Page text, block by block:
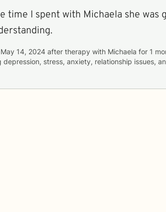
time I spent with Michaela she was
May 14, 2024 after therapy with Michaela for 1
depression, stress, anxiety, relationship issues,